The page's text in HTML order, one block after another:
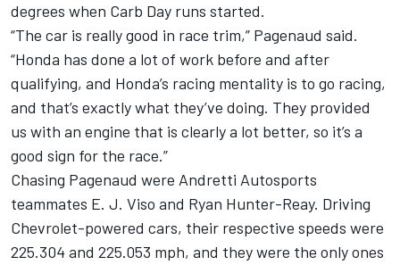
degrees when Carb Day runs started.
“The car is really good in race trim,” Pagenaud said.
“Honda has done a lot of work before and after
qualifying, and Honda’s racing mentality is to go racing,
and that’s exactly what they’ve doing. They provided
us with an engine that is clearly a lot better, so it’s a
good sign for the race.”
Chasing Pagenaud were Andretti Autosports
teammates E. J. Viso and Ryan Hunter-Reay. Driving
Chevrolet-powered cars, their respective speeds were
225.304 and 225.053 mph, and they were the only ones